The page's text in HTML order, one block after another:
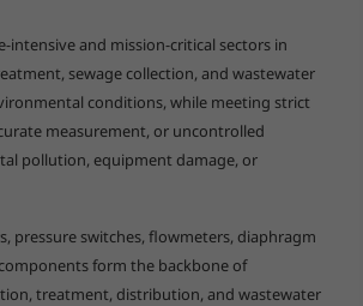
and mission-critical sectors in
sewage collection, and wastewater
conditions, while meeting strict
measurement, or uncontrolled
pollution, equipment damage, or
pressure switches, flowmeters, diaphragm
form the backbone of
treatment, distribution, and wastewater